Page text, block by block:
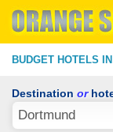
BUDGET HOTELS
Destination or